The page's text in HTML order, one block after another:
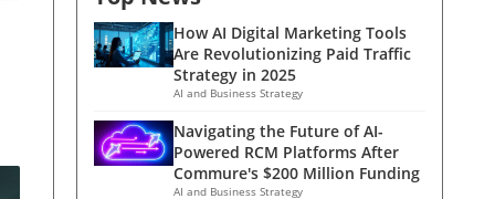
How AI Digital Marketing Tools
Are Revolutionizing Paid Traffic
Strategy in 2025
AI and Business Strategy
Navigating the Future of AI-
Powered RCM Platforms After
Commure's $200 Million Funding
AI and Business Strategy